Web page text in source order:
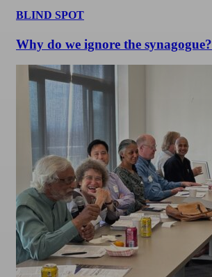
BLIND SPOT
Why do we ignore the synagogue?